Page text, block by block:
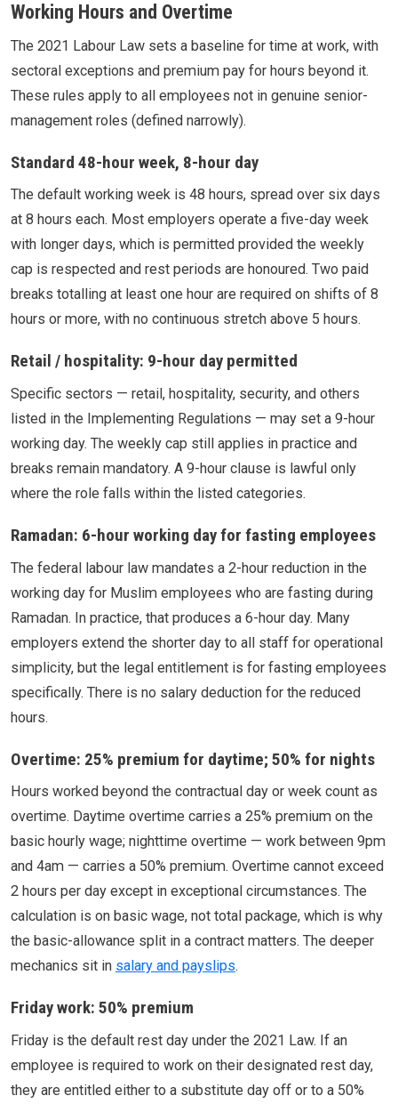
Working Hours and Overtime
The 2021 Labour Law sets a baseline for time at work, with
sectoral exceptions and premium pay for hours beyond it.
These rules apply to all employees not in genuine senior-
management roles (defined narrowly).
Standard 48-hour week, 8-hour day
The default working week is 48 hours, spread over six days
at 8 hours each. Most employers operate a five-day week
with longer days, which is permitted provided the weekly
cap is respected and rest periods are honoured. Two paid
breaks totalling at least one hour are required on shifts of 8
hours or more, with no continuous stretch above 5 hours.
Retail / hospitality: 9-hour day permitted
Specific sectors — retail, hospitality, security, and others
listed in the Implementing Regulations — may set a 9-hour
working day. The weekly cap still applies in practice and
breaks remain mandatory. A 9-hour clause is lawful only
where the role falls within the listed categories.
Ramadan: 6-hour working day for fasting employees
The federal labour law mandates a 2-hour reduction in the
working day for Muslim employees who are fasting during
Ramadan. In practice, that produces a 6-hour day. Many
employers extend the shorter day to all staff for operational
simplicity, but the legal entitlement is for fasting employees
specifically. There is no salary deduction for the reduced
hours.
Overtime: 25% premium for daytime; 50% for nights
Hours worked beyond the contractual day or week count as
overtime. Daytime overtime carries a 25% premium on the
basic hourly wage; nighttime overtime — work between 9pm
and 4am — carries a 50% premium. Overtime cannot exceed
2 hours per day except in exceptional circumstances. The
calculation is on basic wage, not total package, which is why
the basic-allowance split in a contract matters. The deeper
mechanics sit in salary and payslips.
Friday work: 50% premium
Friday is the default rest day under the 2021 Law. If an
employee is required to work on their designated rest day,
they are entitled either to a substitute day off or to a 50%